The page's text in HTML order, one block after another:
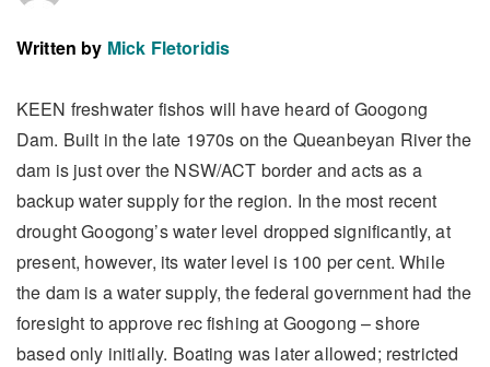
Written by Mick Fletoridis
KEEN freshwater fishos will have heard of Googong
Dam. Built in the late 1970s on the Queanbeyan River the
dam is just over the NSW/ACT border and acts as a
backup water supply for the region. In the most recent
drought Googong’s water level dropped significantly, at
present, however, its water level is 100 per cent. While
the dam is a water supply, the federal government had the
foresight to approve rec fishing at Googong – shore
based only initially. Boating was later allowed; restricted